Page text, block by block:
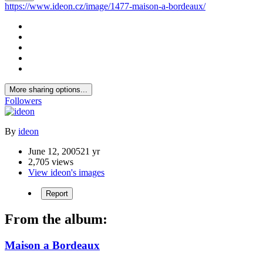
https://www.ideon.cz/image/1477-maison-a-bordeaux/
More sharing options...
Followers
By ideon
June 12, 200521 yr
2,705 views
View ideon's images
Report
From the album:
Maison a Bordeaux